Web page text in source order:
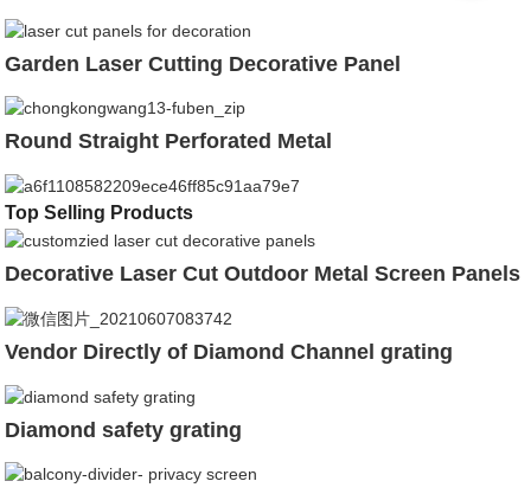
Garden Laser Cutting Decorative Panel
Round Straight Perforated Metal
Top Selling Products
Decorative Laser Cut Outdoor Metal Screen Panels
Vendor Directly of Diamond Channel grating
Diamond safety grating